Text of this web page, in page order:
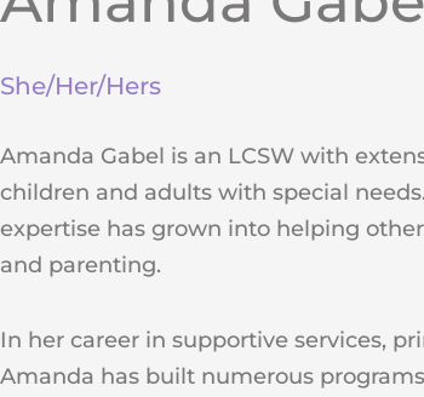
She/Her/Hers
Amanda Gabel is an LCSW with
children and adults with special
expertise has grown into helping
and parenting.
In her career in supportive services,
Amanda has built numerous